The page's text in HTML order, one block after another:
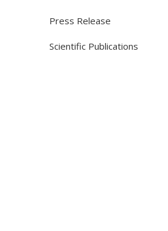
Press Release
Scientific Publications